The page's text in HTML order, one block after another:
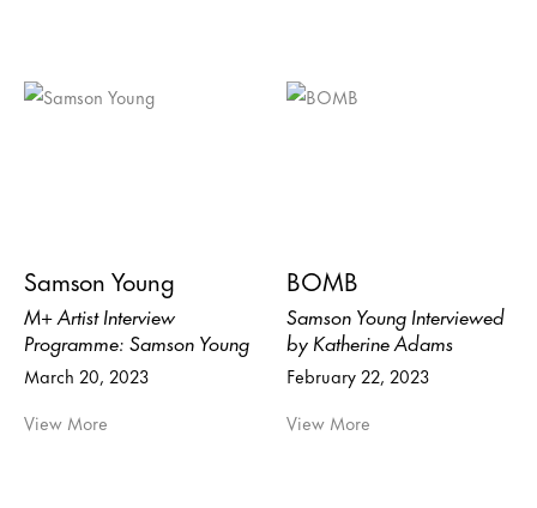
Samson Young
M+ Artist Interview
Programme: Samson Young
March 20, 2023
View More
BOMB
Samson Young Interviewed
by Katherine Adams
February 22, 2023
View More